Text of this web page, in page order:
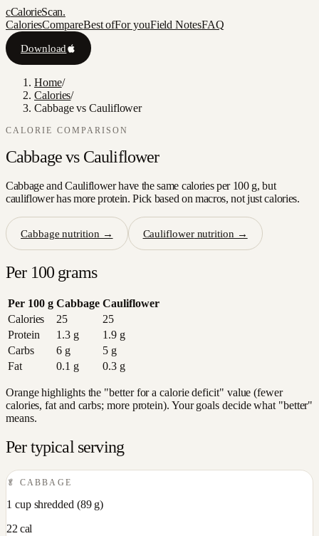
cCalorieScan.
CaloriesCompareBest ofFor youField NotesFAQ
Download
Home/
Calories/
Cabbage vs Cauliflower
CALORIE COMPARISON
Cabbage vs Cauliflower
Cabbage and Cauliflower have the same calories per 100 g, but
cauliflower has more protein. Pick based on macros, not just calories.
Cabbage nutrition → Cauliflowernutrition →
Per 100 grams
Per 100 g Cabbage Cauliflower
Calories
25
25
Protein
1.3g 1.9g
Carbs
6g 5g
Fat
0.1 g 0.3g
Orange highlights the "better for a calorie deficit" value (fewer
calories, fat and carbs; more protein). Your goals decide what "better"
means.
Per typical serving
🥬CABBAGE
1 cup shredded (89g)
22 cal